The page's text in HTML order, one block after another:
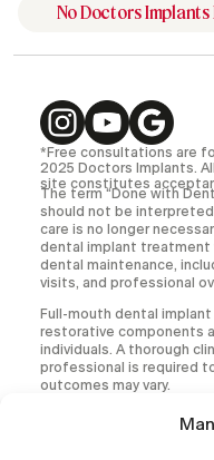
No Doctors
*Free consultations are
2025 Doctors Implants.
site constitutes
The term “Done with
should not be
care is no longer
dental implant treatment
dental maintenance,
visits, and professional
Full-mouth dental
restorative components
individuals. A thorough
professional is required
outcomes may vary.
All medical and dental
including but not limited